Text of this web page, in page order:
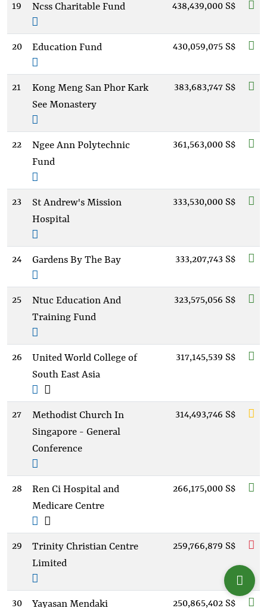
19 Ncss Charitable Fund 438,439,000 S$
20 Education Fund 430,059,075 S$
21
Kong Meng San Phor Kark
See Monastery
383,683,747 S$
22
Ngee Ann Polytechnic
Fund
361,563,000 S$
23
St Andrew's Mission
Hospital
333,530,000 S$
24 Gardens By The Bay 333,207,743 S$
25
Ntuc Education And
Training Fund
323,575,056 S$
26
United World College of
South East Asia
317,145,539 S$
27
Methodist Church In
Singapore - General
Conference
314,493,746 S$
28
Ren Ci Hospital and
Medicare Centre
266,175,000 S$
29
Trinity Christian Centre
Limited
259,766,879 S$
30 Yayasan Mendaki 250,865,402 S$